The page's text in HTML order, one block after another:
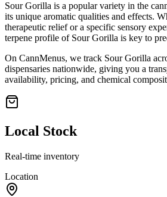
Sour Gorilla is a popular variety in the
its unique aromatic qualities and effects.
therapeutic relief or a specific sensory
terpene profile of Sour Gorilla is key to
On CannMenus, we track Sour Gorilla
dispensaries nationwide, giving you a
availability, pricing, and chemical
Local Stock
Real-time inventory
Location